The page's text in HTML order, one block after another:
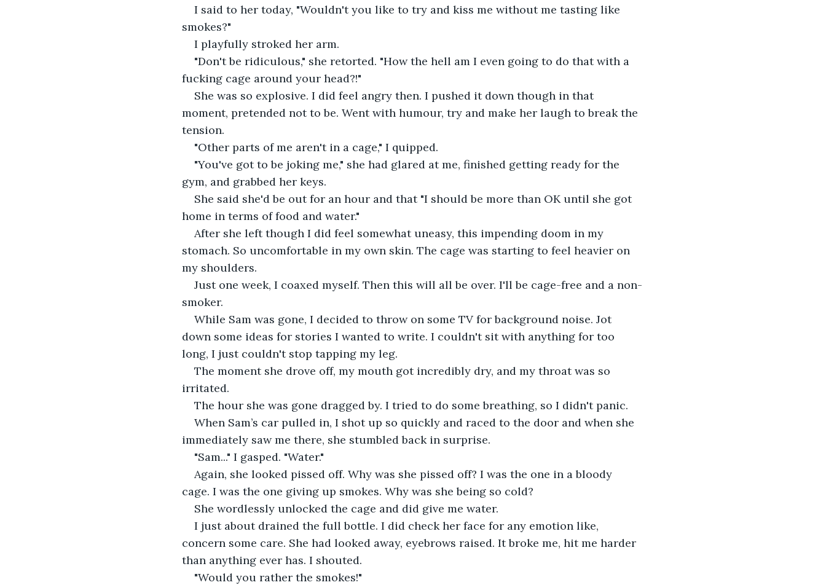
I said to her today, "Wouldn't you like to try and kiss me without me tasting like
smokes?"
I playfully stroked her arm.
"Don't be ridiculous," she retorted. "How the hell am I even going to do that with a
fucking cage around your head?!"
She was so explosive. I did feel angry then. I pushed it down though in that
moment, pretended not to be. Went with humour, try and make her laugh to break the
tension.
"Other parts of me aren't in a cage," I quipped.
"You've got to be joking me," she had glared at me, finished getting ready for the
gym, and grabbed her keys.
She said she'd be out for an hour and that "I should be more than OK until she got
home in terms of food and water."
After she left though I did feel somewhat uneasy, this impending doom in my
stomach. So uncomfortable in my own skin. The cage was starting to feel heavier on
my shoulders.
Just one week, I coaxed myself. Then this will all be over. I'll be cage-free and a non-
smoker.
While Sam was gone, I decided to throw on some TV for background noise. Jot
down some ideas for stories I wanted to write. I couldn't sit with anything for too
long, I just couldn't stop tapping my leg.
The moment she drove off, my mouth got incredibly dry, and my throat was so
irritated.
The hour she was gone dragged by. I tried to do some breathing, so I didn't panic.
When Sam’s car pulled in, I shot up so quickly and raced to the door and when she
immediately saw me there, she stumbled back in surprise.
"Sam..." I gasped. "Water."
Again, she looked pissed off. Why was she pissed off? I was the one in a bloody
cage. I was the one giving up smokes. Why was she being so cold?
She wordlessly unlocked the cage and did give me water.
I just about drained the full bottle. I did check her face for any emotion like,
concern some care. She had looked away, eyebrows raised. It broke me, hit me harder
than anything ever has. I shouted.
"Would you rather the smokes!"